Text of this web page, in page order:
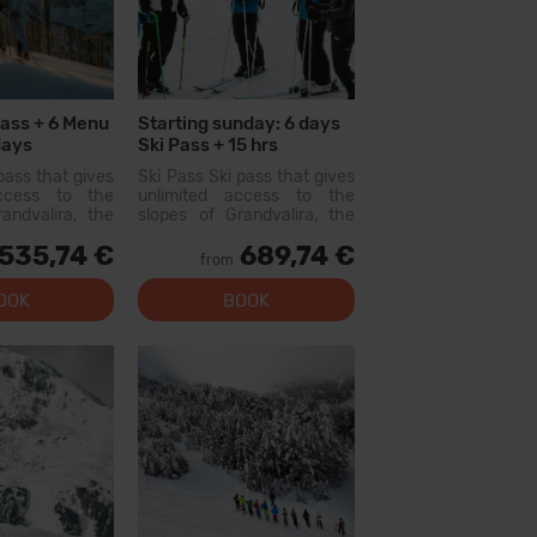
+ 6 Menu
that gives
to the
the
this pass
more than
with
modern
535,74 €
Starting sunday: 6 days
Ski Pass + 15 hrs
Collective Lessons + 6
Menu + 6 days
Equipment Hire
Ski Pass Ski pass that gives
unlimited access to the
slopes of Grandvalira, the
Pyrenees. With this pass
you can explore more than
200 km of slopes, with
options for all levels, modern
from 689,74 €
BOOK